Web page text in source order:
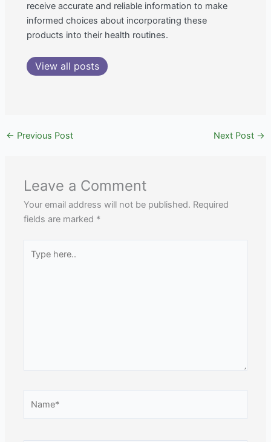
receive accurate and reliable information to make
informed choices about incorporating these
products into their health routines.
View all posts
← Previous Post Next Post →
Leave a Comment
Your email address will not be published. Required
fields are marked *
here..